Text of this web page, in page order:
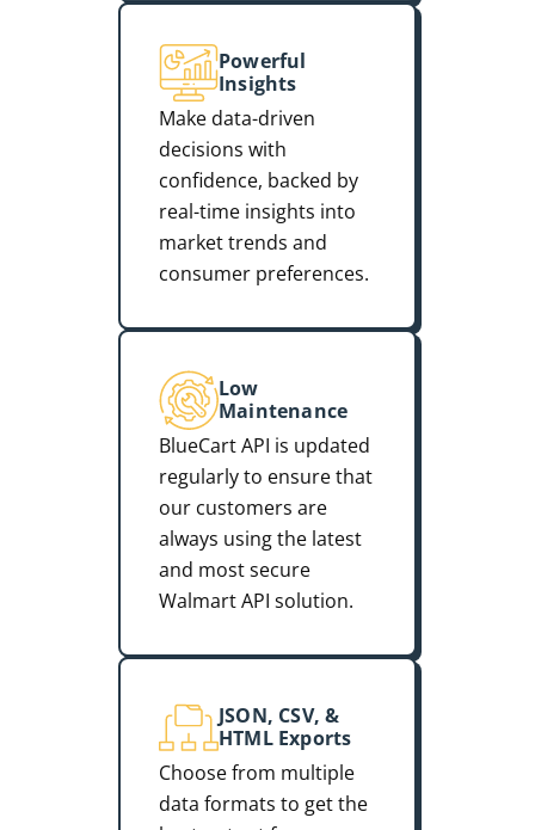
Powerful
Insights
Make data-driven
decisions with
confidence, backed by
real-time insights into
market trends and
consumer preferences.
Low
Maintenance
BlueCart API is updated
regularly to ensure that
our customers are
always using the latest
and most secure
Walmart API solution.
JSON, CSV, &
HTML Exports
Choose from multiple
data formats to get the